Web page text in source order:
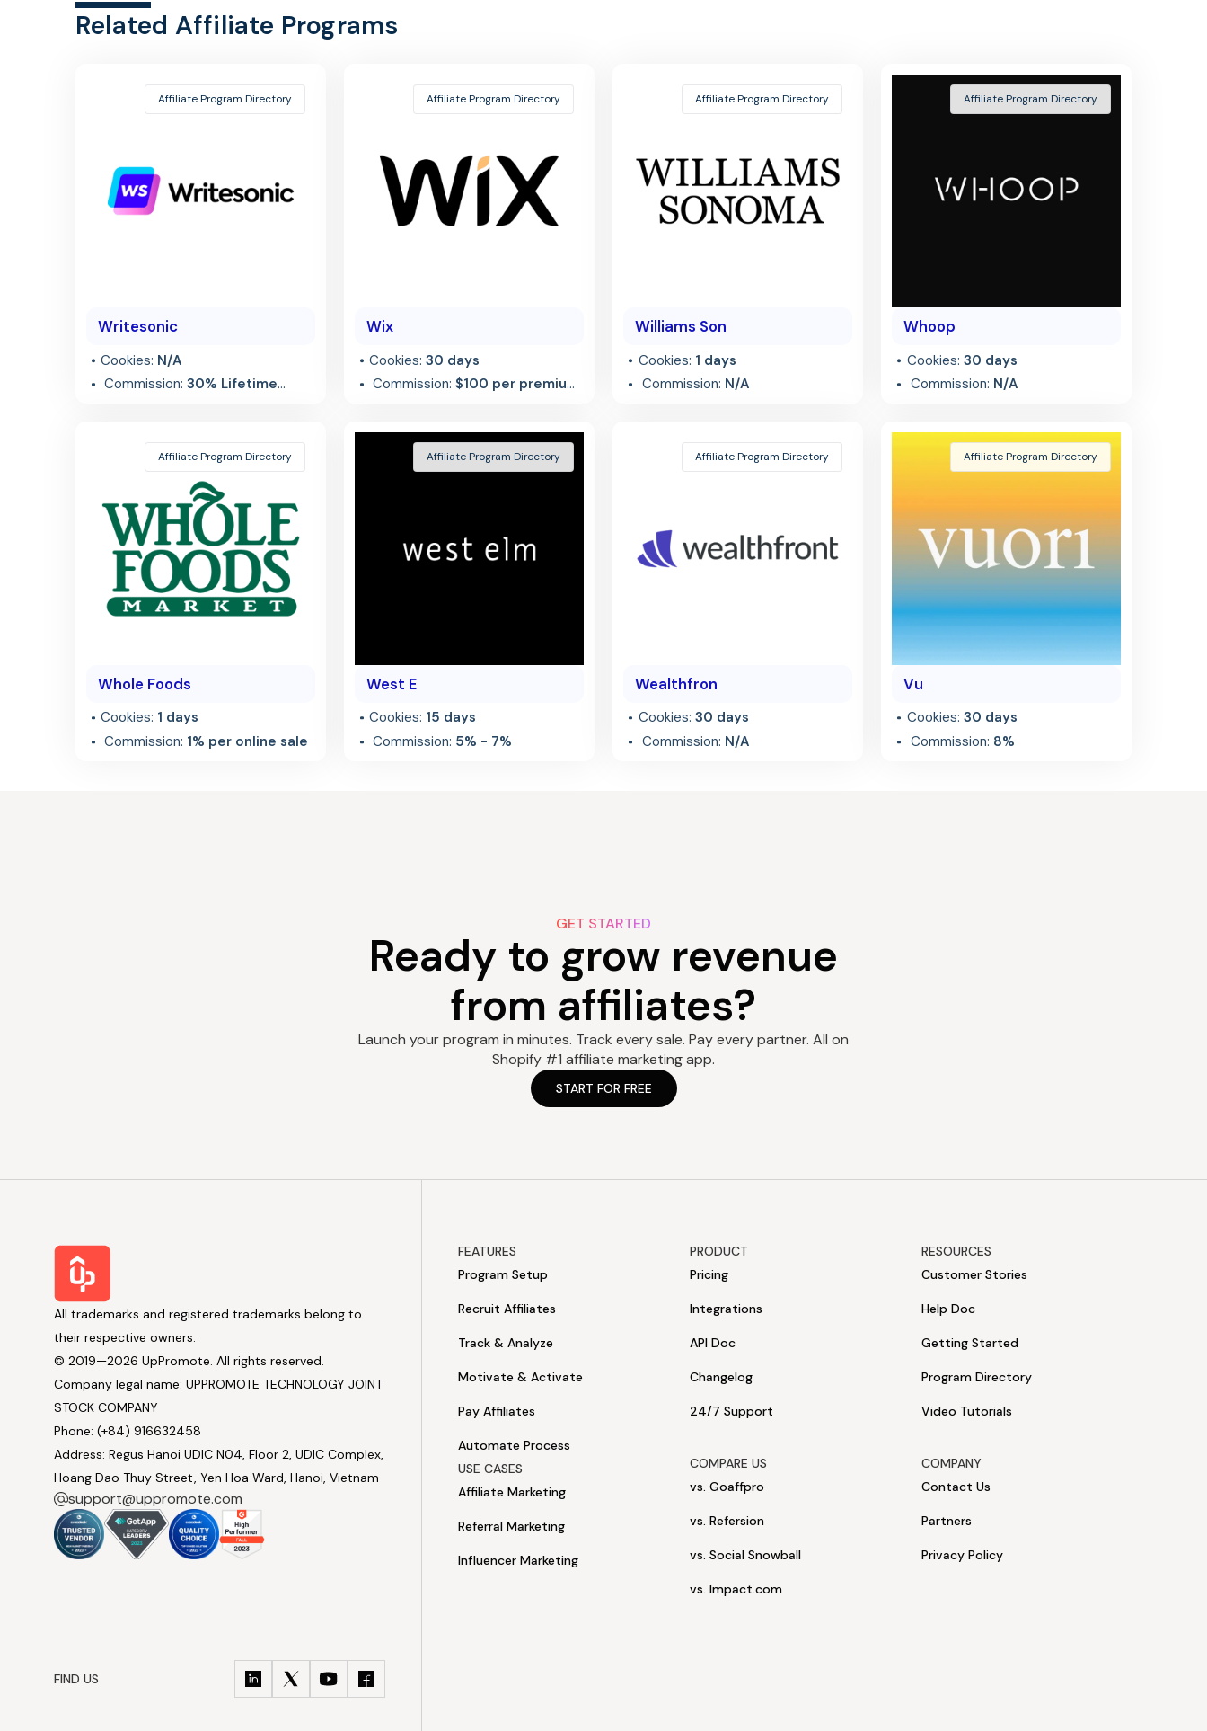
Related Affiliate Programs
Affiliate Program Directory
Writesonic
Cookies: N/A
Commission:30% Lifetime
Affiliate Program Directory
Wix
Cookies:30 days
Commission:$100 per premium
Affiliate Program Directory
Williams Son
Cookies: 1 days
Commission: N/A
Affiliate Program Directory
Whoop
Cookies: 30 days
Commission: N/A
Affiliate Program Directory
Whole Foods
Cookies: 1 days
Commission: 1% per online sale
Affiliate Program Directory
West E
Cookies: 15 days
Commission: 5% - 7%
Affiliate Program Directory
Wealthfron
Cookies: 30 days
Commission: N/A
Affiliate Program Directory
Vu
Cookies: 30 days
Commission: 8%
GET STARTED
Ready to grow revenue
from affiliates?
Launch your program in minutes. Track every sale. Pay every partner. All on
Shopify #1 affiliate marketing app.
START FOR FREE
FEATURES
Program Setup
Recruit Affiliates
Track & Analyze
Motivate & Activate
Pay Affiliates
Automate Process
USE CASES
Affiliate Marketing
Referral Marketing
Influencer Marketing
PRODUCT
Pricing
Integrations
API Doc
Changelog
24/7 Support
COMPARE US
vs. Goaffpro
vs. Refersion
vs. Social Snowball
vs. Impact.com
RESOURCES
Customer Stories
Help Doc
Getting Started
Program Directory
Video Tutorials
COMPANY
Contact Us
Partners
Privacy Policy
All trademarks and registered trademarks belong to
their respective owners.
© 2019—2026 UpPromote. All rights reserved.
Company legal name: UPPROMOTE TECHNOLOGY JOINT
STOCK COMPANY
Phone: (+84) 916632458
Address: Regus Hanoi UDIC N04, Floor 2, UDIC Complex,
Hoang Dao Thuy Street, Yen Hoa Ward, Hanoi, Vietnam
support@uppromote.com
FIND US